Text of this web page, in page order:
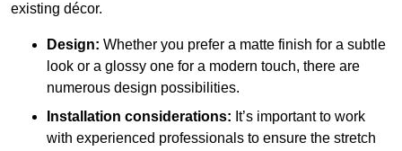
existing décor.
Design: Whether you prefer a matte finish for a subtle
look or a glossy one for a modern touch, there are
numerous design possibilities.
Installation considerations: It’s important to work
with experienced professionals to ensure the stretch